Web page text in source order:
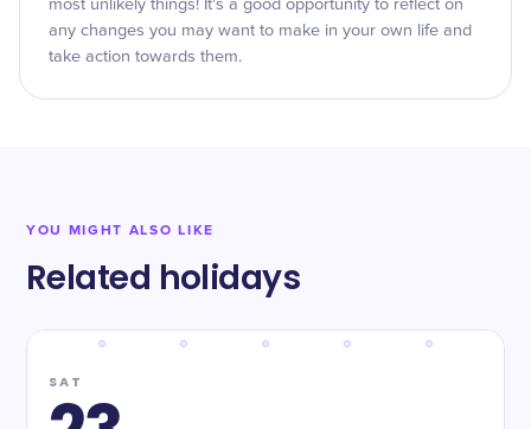
most unlikely things! It's a good opportunity to reflect on
any changes you may want to make in your own life and
take action towards them.
YOU MIGHT ALSO LIKE
Related holidays
SAT